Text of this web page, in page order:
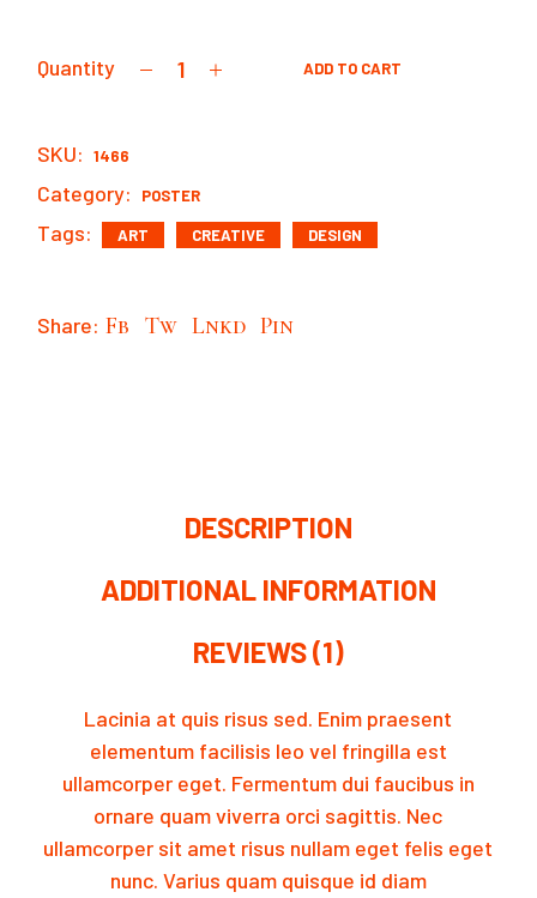
Quantity
ADD TO CART
SKU: 1466
Category: POSTER
Tags: ART CREATIVE DESIGN
Share: Fb Tw Lnkd Pin
DESCRIPTION
ADDITIONAL INFORMATION
REVIEWS (1)
Lacinia at quis risus sed. Enim praesent
elementum facilisis leo vel fringilla est
ullamcorper eget. Fermentum dui faucibus in
ornare quam viverra orci sagittis. Nec
ullamcorper sit amet risus nullam eget felis eget
nunc. Varius quam quisque id diam